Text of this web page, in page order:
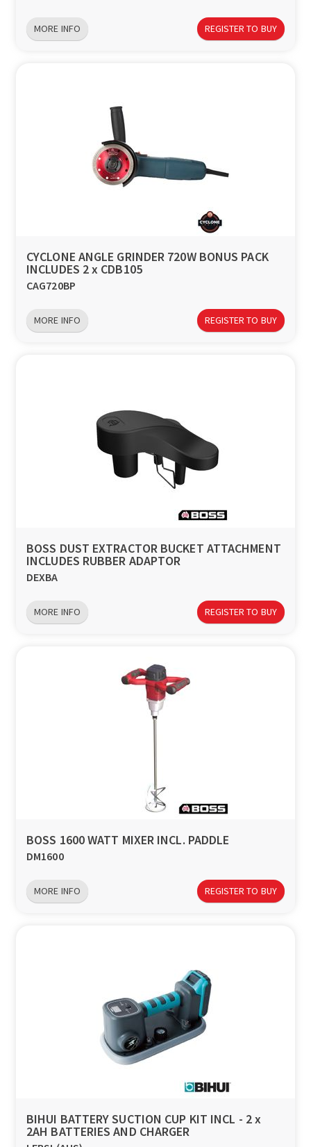
MORE INFO REGISTER TO BUY
CYCLONE ANGLE GRINDER 720W BONUS PACK
INCLUDES 2 x CDB105
CAG720BP
MORE INFO REGISTER TO BUY
BOSS DUST EXTRACTOR BUCKET ATTACHMENT
INCLUDES RUBBER ADAPTOR
DEXBA
MORE INFO REGISTER TO BUY
BOSS 1600 WATT MIXER INCL. PADDLE
DM1600
MORE INFO REGISTER TO BUY
BIHUI BATTERY SUCTION CUP KIT INCL - 2 x
2AH BATTERIES AND CHARGER